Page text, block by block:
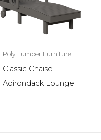
Poly Lumber Furniture
Classic Chaise
Adirondack Lounge